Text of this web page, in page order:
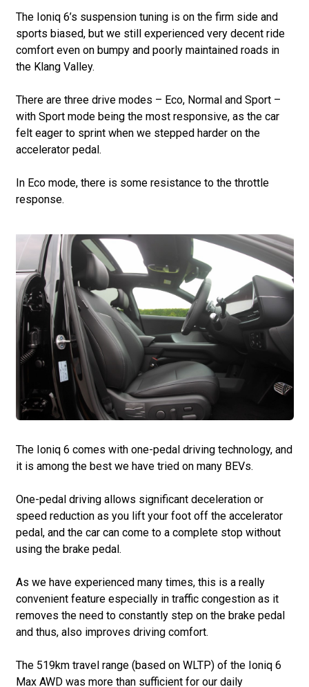
The Ioniq 6’s suspension tuning is on the firm side and
sports biased, but we still experienced very decent ride
comfort even on bumpy and poorly maintained roads in
the Klang Valley.
There are three drive modes – Eco, Normal and Sport –
with Sport mode being the most responsive, as the car
felt eager to sprint when we stepped harder on the
accelerator pedal.
In Eco mode, there is some resistance to the throttle
response.
The Ioniq 6 comes with one-pedal driving technology, and
it is among the best we have tried on many BEVs.
One-pedal driving allows significant deceleration or
speed reduction as you lift your foot off the accelerator
pedal, and the car can come to a complete stop without
using the brake pedal.
As we have experienced many times, this is a really
convenient feature especially in traffic congestion as it
removes the need to constantly step on the brake pedal
and thus, also improves driving comfort.
The 519km travel range (based on WLTP) of the Ioniq 6
Max AWD was more than sufficient for our daily